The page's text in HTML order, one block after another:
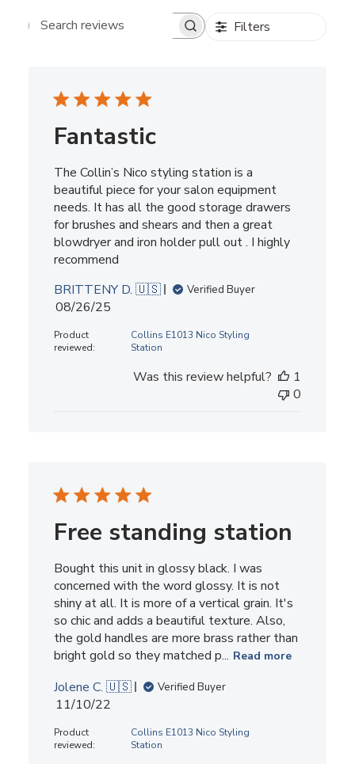
Search reviews Filters
Fantastic
The Collin’s Nico styling station is a
beautiful piece for your salon equipment
needs. It has all the good storage drawers
for brushes and shears and then a great
blowdryer and iron holder pull out . I highly
recommend
BRITTENY D. 🇺🇸
Verified Buyer
Published
08/26/25
Product
reviewed:
Collins E1013 Nico Styling
Station
Was this review helpful?
1
0
Free standing station
Bought this unit in glossy black. I was
concerned with the word glossy. It is not
shiny at all. It is more of a vertical grain. It's
so chic and adds a beautiful texture. Also,
the gold handles are more brass rather than
bright gold so they matched p... Read more
Jolene C. 🇺🇸 Verified Buyer
Published
11/10/22
Product
reviewed:
Collins E1013 Nico Styling
Station